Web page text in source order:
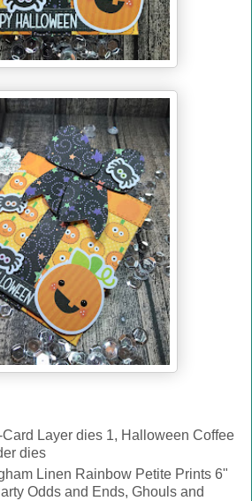
Layer dies 1, Halloween Coffee
dies
Linen Rainbow Petite Prints 6"
Odds and Ends, Ghouls and